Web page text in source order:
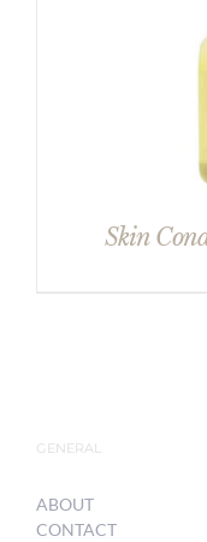
Skin
GENERAL
ABOUT
CONTACT